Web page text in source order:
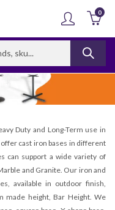
0
Duty and Long-Term use in
cast iron bases in different
can support a wide variety of
and Granite. Our iron and
available in outdoor finish,
made height, Bar Height. We